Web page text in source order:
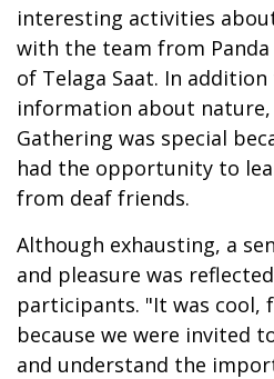
interesting activities
with the team from
of Telaga Saat. In
information about
Gathering was special
had the opportunity to
from deaf friends.
Although exhausting, a
and pleasure was
participants. "It was cool,
because we were invited
and understand the